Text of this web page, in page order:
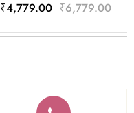
₹4,779.00 ₹6,779.00